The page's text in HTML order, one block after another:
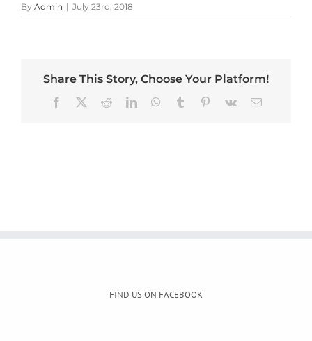
By Admin | July 23rd, 2018
Share This Story, Choose Your Platform!
Facebook RedditLinkedInWhatsApp
Tumblr Pinterest
Vk Email
FIND US ON FACEBOOK